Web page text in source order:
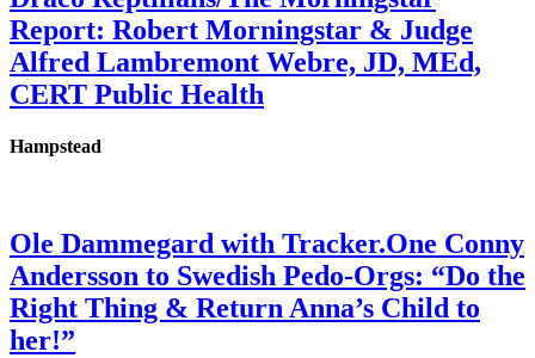
Report: Robert Morningstar & Judge
Alfred Lambremont Webre, JD, MEd,
CERT Public Health
Hampstead
Ole Dammegard with Tracker.One Conny
Andersson to Swedish Pedo-Orgs: “Do the
Right Thing & Return Anna’s Child to
her!”